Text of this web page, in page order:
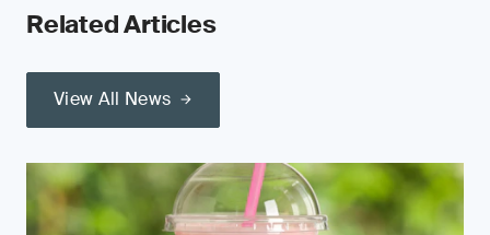
Related Articles
View All News